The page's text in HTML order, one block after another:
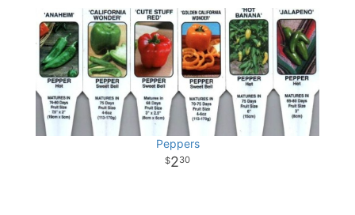
Peppers
230